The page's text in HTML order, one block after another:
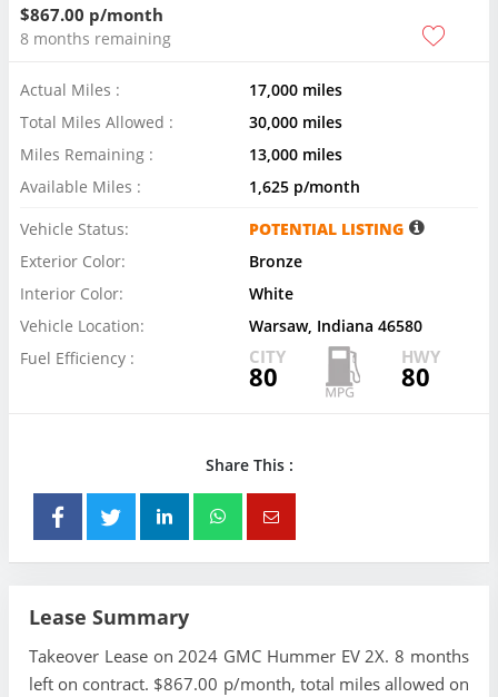
$867.00 p/month
8 months remaining
Actual Miles :
17,000 miles
Total Miles Allowed :
30,000 miles
Miles Remaining :
13,000 miles
Available Miles :
1,625 p/month
Vehicle Status:
POTENTIAL LISTING
Exterior Color:
Bronze
Interior Color:
White
Vehicle Location:
Warsaw, Indiana 46580
Fuel Efficiency :
CITY
80
HWY
80
Share This :
Lease Summary
Takeover Lease on 2024 GMC Hummer EV 2X. 8 months
left on contract. $867.00 p/month, total miles allowed on